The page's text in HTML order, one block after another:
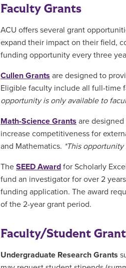
Faculty Grants
ACU offers several grant
expand their impact on their field,
funding opportunity every three
Cullen Grants are designed to
Eligible faculty include all full-time
opportunity is only available to
Math-Science Grants are
increase competitiveness for
and Mathematics. *This
The SEED Award for Scholarly
fund an investigator for over 2
funding application. The award
of the 2-year grant period.
Faculty/Student
Undergraduate Research Grants